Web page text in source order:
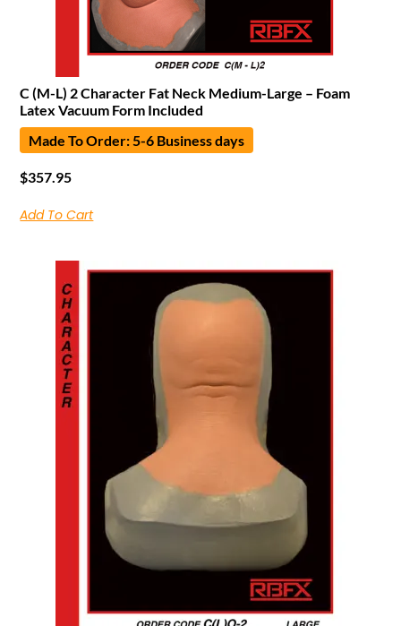
C (M-L) 2 Character Fat Neck Medium-Large – Foam
Latex Vacuum Form Included
Made To Order: 5-6 Business days
$357.95
Add To Cart